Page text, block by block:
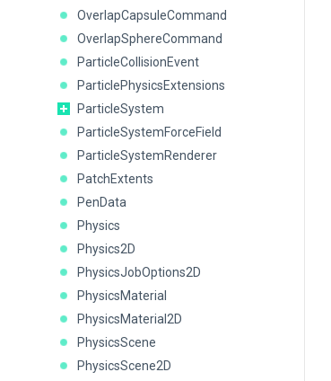
OverlapCapsuleCommand
OverlapSphereCommand
ParticleCollisionEvent
ParticlePhysicsExtensions
ParticleSystem
ParticleSystemForceField
ParticleSystemRenderer
PatchExtents
PenData
Physics
Physics2D
PhysicsJobOptions2D
PhysicsMaterial
PhysicsMaterial2D
PhysicsScene
PhysicsScene2D